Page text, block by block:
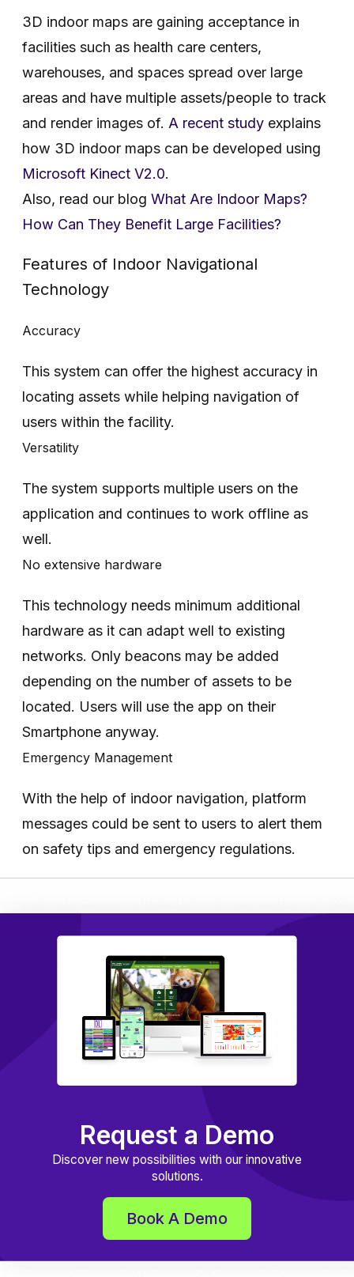
3D indoor maps are gaining acceptance in
facilities such as health care centers,
warehouses, and spaces spread over large
areas and have multiple assets/people to track
and render images of.A recent study explains
how 3D indoor maps can be developed using
Microsoft Kinect V2.0.
Also, read our blogWhat Are Indoor Maps?
How Can They Benefit Large Facilities?
Features of Indoor Navigational
Technology
Accuracy
This system can offer the highest accuracy in
locating assets while helping navigation of
users within the facility.
Versatility
The system supports multiple users on the
application and continues to work offline as
well.
No extensive hardware
This technology needs minimum additional
hardware as it can adapt well to existing
networks. Only beacons may be added
depending on the number of assets to be
located. Users will use the app on their
Smartphone anyway.
Emergency Management
With the help of indoor navigation, platform
messages could be sent to users to alert them
on safety tips and emergency regulations.
Request a Demo
Discover new possibilities with our innovative
solutions.
Book A Demo